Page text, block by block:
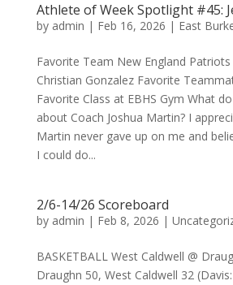
Athlete of Week Spotlight #45:
by admin | Feb 16, 2026 | East
Favorite Team New England
Christian Gonzalez Favorite
Favorite Class at EBHS Gym What
about Coach Joshua Martin? I
Martin never gave up on me and
I could do...
2/6-14/26 Scoreboard
by admin | Feb 8, 2026 |
BASKETBALL West Caldwell @
Draughn 50, West Caldwell 32